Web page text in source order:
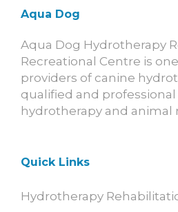
Aqua Dog
Aqua Dog Hydrotherapy
Recreational Centre is
providers of canine
qualified and professional
hydrotherapy and animal
Quick Links
Hydrotherapy